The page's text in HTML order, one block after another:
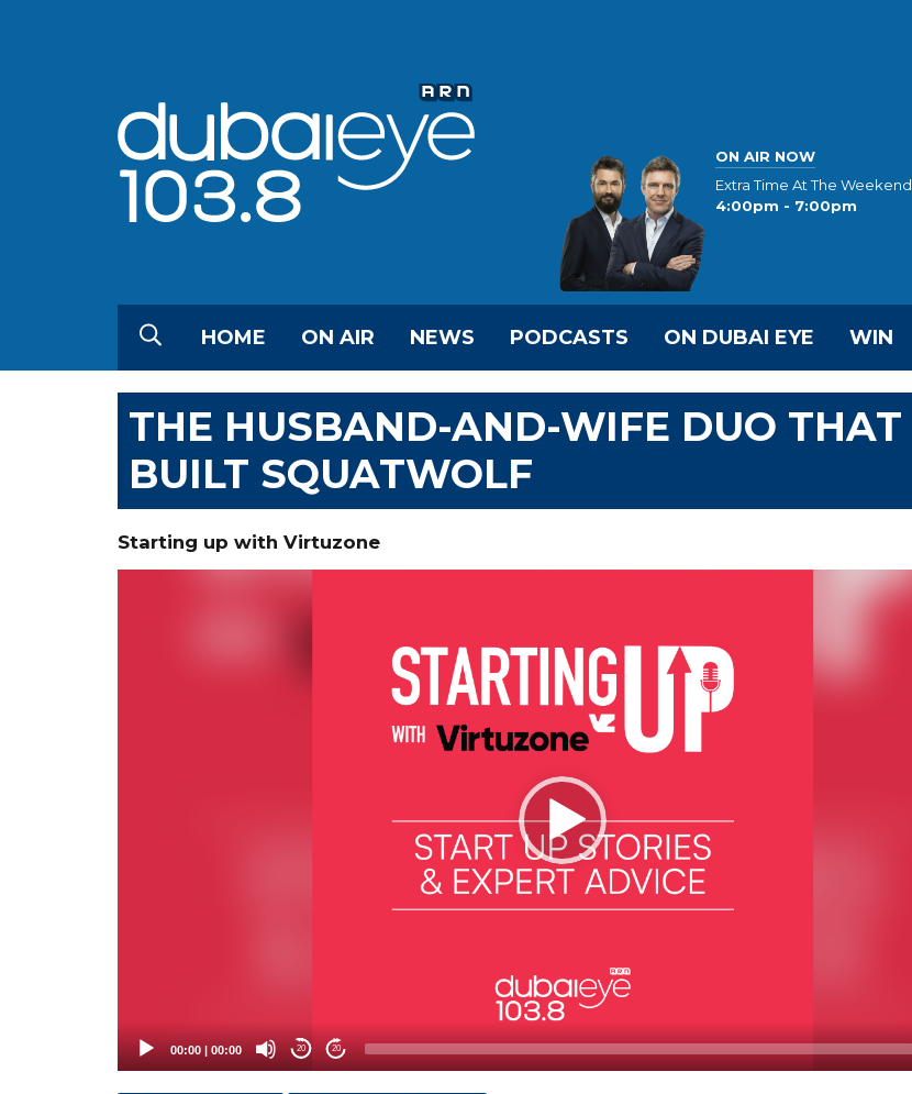
ON AIR NOW
Extra Time At The Weekend
4:00pm - 7:00pm
HOME ON AIR NEWS PODCASTS ON DUBAI EYE WIN
THE HUSBAND-AND-WIFE DUO THAT
BUILT SQUATWOLF
Starting up with Virtuzone
00:00 | 00:00 20 20